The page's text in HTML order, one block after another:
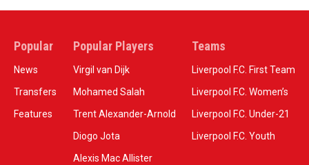
Popular
News
Transfers
Features
Popular Players
Virgil van Dijk
Mohamed Salah
Trent Alexander-Arnold
Diogo Jota
Alexis Mac Allister
Teams
Liverpool F.C. First Team
Liverpool F.C. Women’s
Liverpool F.C. Under-21
Liverpool F.C. Youth